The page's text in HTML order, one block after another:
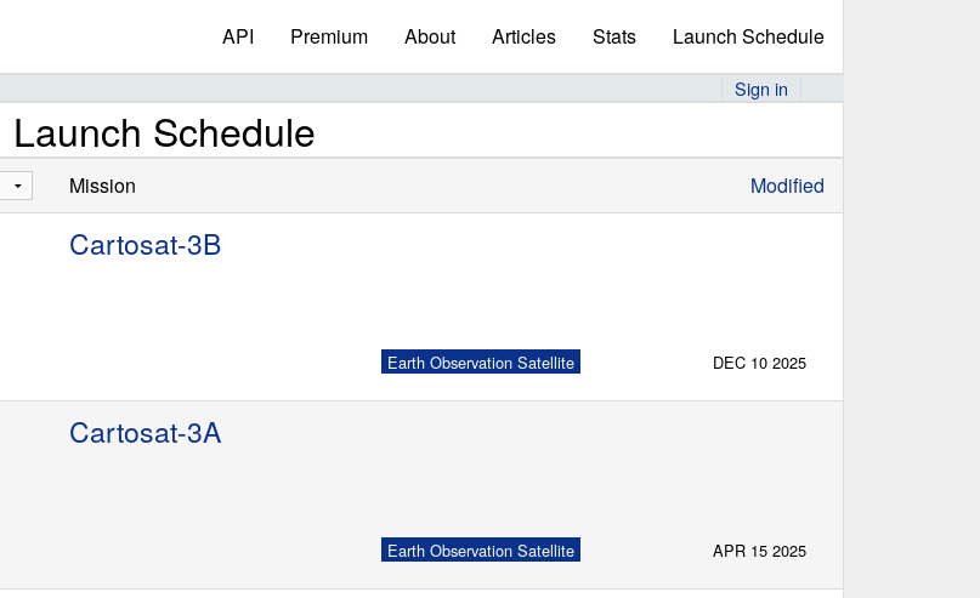
API Premium About Articles Stats Launch Schedule
Sign in
Launch Schedule
Mission Modified
Cartosat-3B
Earth Observation Satellite DEC 10 2025
Cartosat-3A
Earth Observation Satellite APR 15 2025